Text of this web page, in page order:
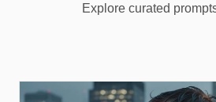
Explore curated